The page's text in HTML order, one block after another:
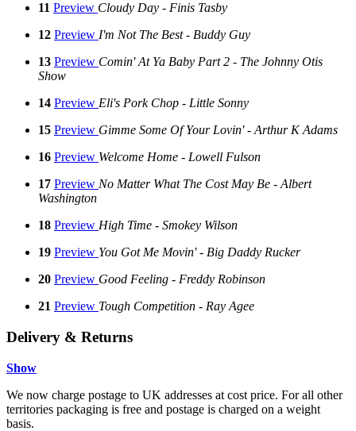
11 Preview Cloudy Day - Finis Tasby
12 Preview I'm Not The Best - Buddy Guy
13 Preview Comin' At Ya Baby Part 2 - The Johnny Otis
Show
14 Preview Eli's Pork Chop - Little Sonny
15 Preview Gimme Some Of Your Lovin' - Arthur K Adams
16 Preview Welcome Home - Lowell Fulson
17 Preview No Matter What The Cost May Be - Albert
Washington
18 Preview High Time - Smokey Wilson
19 Preview You Got Me Movin' - Big Daddy Rucker
20 Preview Good Feeling - Freddy Robinson
21 Preview Tough Competition - Ray Agee
Delivery & Returns
Show
We now charge postage to UK addresses at cost price. For all other
territories packaging is free and postage is charged on a weight
basis.